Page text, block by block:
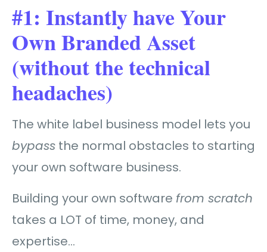
#1: Instantly have Your
Own Branded Asset
(without the technical
headaches)
The white label business model lets you
bypass the normal obstacles to starting
your own software business.
Building your own software from scratch
takes a LOT of time, money, and
expertise…